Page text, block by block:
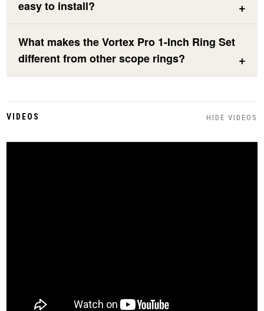
easy to install?
What makes the Vortex Pro 1-Inch Ring Set
different from other scope rings?
VIDEOS HIDE VIDEOS